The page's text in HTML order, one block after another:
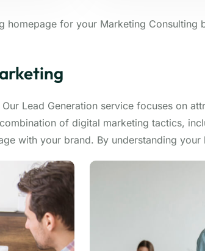
for your Marketing Consulting
Lead Generation service focuses on
of digital marketing tactics,
with your brand. By understanding your